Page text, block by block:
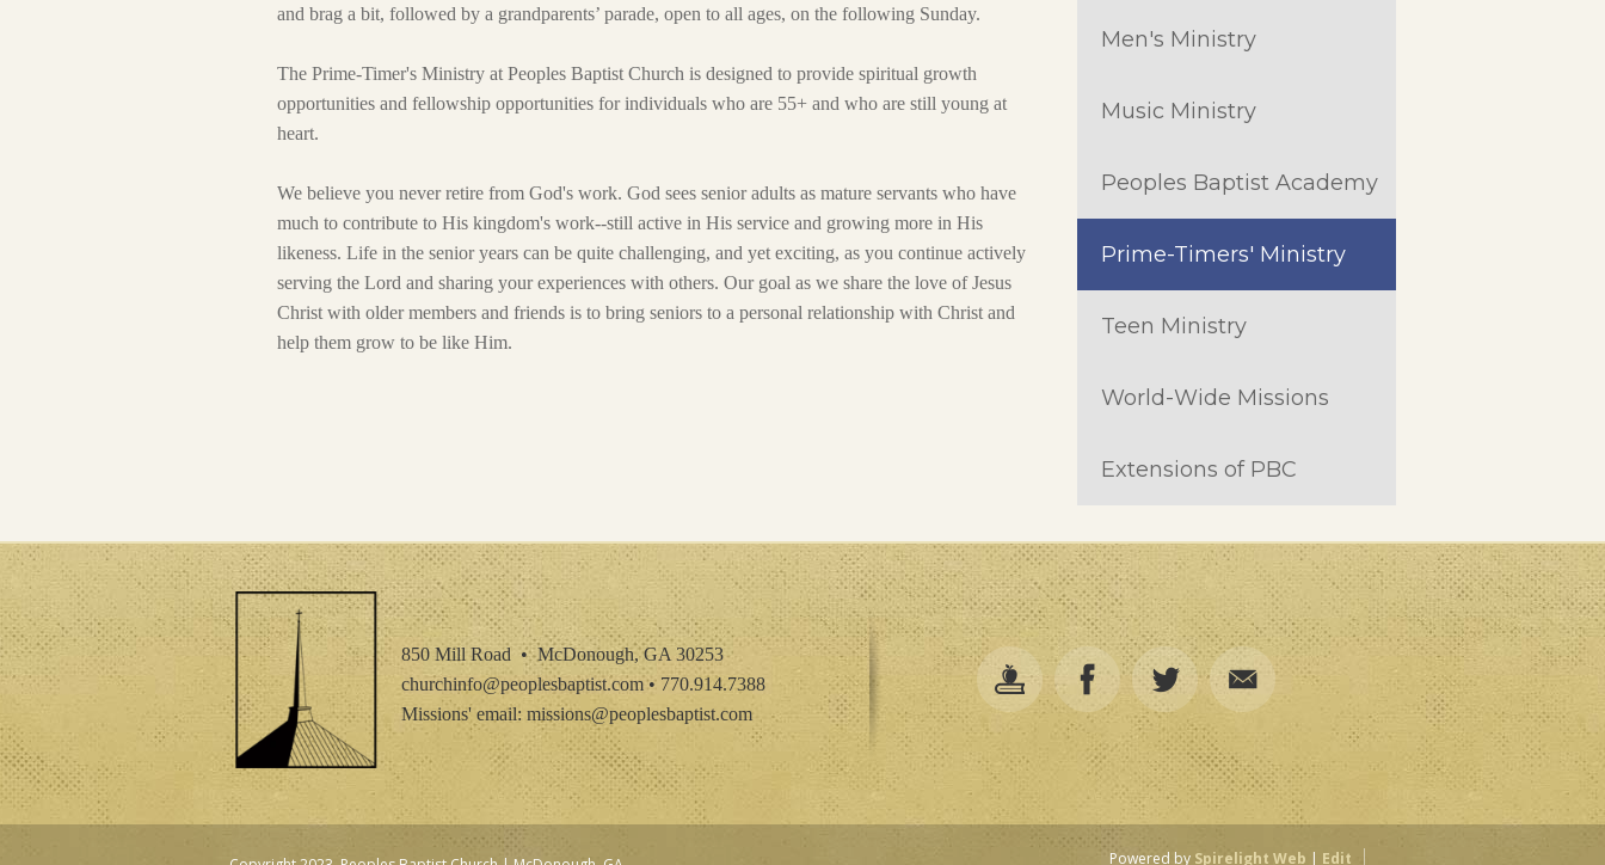
and brag a bit, followed by a grandparents’ parade, open to all ages, on the following Sunday.
The Prime-Timer's Ministry at Peoples Baptist Church is designed to provide spiritual growth
opportunities and fellowship opportunities for individuals who are 55+ and who are still young at
heart.
We believe you never retire from God's work. God sees senior adults as mature servants who have
much to contribute to His kingdom's work--still active in His service and growing more in His
likeness. Life in the senior years can be quite challenging, and yet exciting, as you continue actively
serving the Lord and sharing your experiences with others. Our goal as we share the love of Jesus
Christ with older members and friends is to bring seniors to a personal relationship with Christ and
help them grow to be like Him.
Men's Ministry
Music Ministry
Peoples Baptist Academy
Prime-Timers' Ministry
Teen Ministry
World-Wide Missions
Extensions of PBC
850 Mill Road • McDonough, GA 30253
churchinfo@peoplesbaptist.com• 770.914.7388
Missions' email: missions@peoplesbaptist.com
Powered by Spirelight Web | Edit